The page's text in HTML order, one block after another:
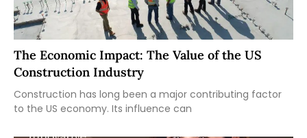
The Economic Impact: The Value of the US
Construction Industry
Construction has long been a major contributing factor
to the US economy. Its influence can